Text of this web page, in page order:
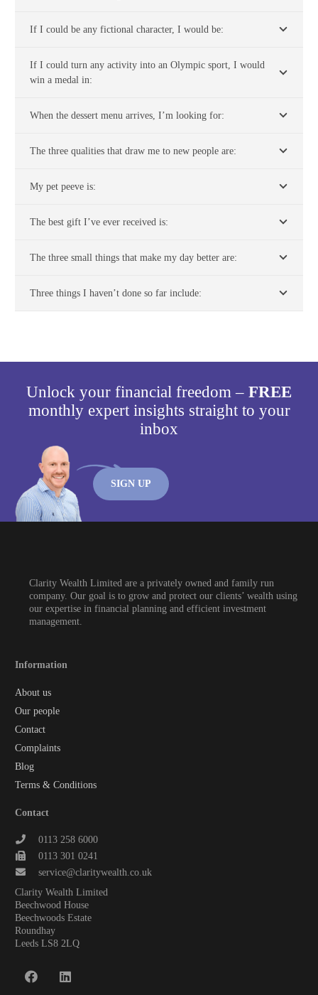
If I could be any fictional character, I would be:
If I could turn any activity into an Olympic sport, I would
win a medal in:
When the dessert menu arrives, I’m looking for:
The three qualities that draw me to new people are:
My pet peeve is:
The best gift I’ve ever received is:
The three small things that make my day better are:
Three things I haven’t done so far include:
Unlock your financial freedom – FREE
monthly expert insights straight to your
inbox
SIGN UP
Clarity Wealth Limited are a privately owned and family run
company. Our goal is to grow and protect our clients’ wealth using
our expertise in financial planning and efficient investment
management.
Information
About us
Our people
Contact
Complaints
Blog
Terms & Conditions
Contact
0113 258 6000
0113 301 0241
service@claritywealth.co.uk
Clarity Wealth Limited
Beechwood House
Beechwoods Estate
Roundhay
Leeds LS8 2LQ